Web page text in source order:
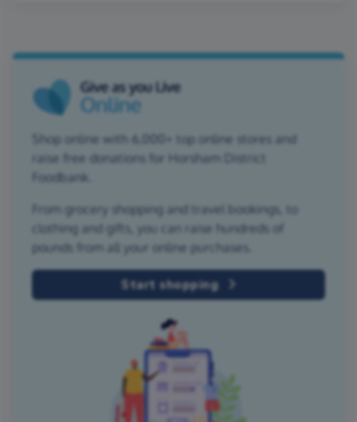
Shop online with 6,000+ top online stores and
raise free donations for Horsham District
Foodbank.
From grocery shopping and travel bookings, to
clothing and gifts, you can raise hundreds of
pounds from all your online purchases.
Start shopping